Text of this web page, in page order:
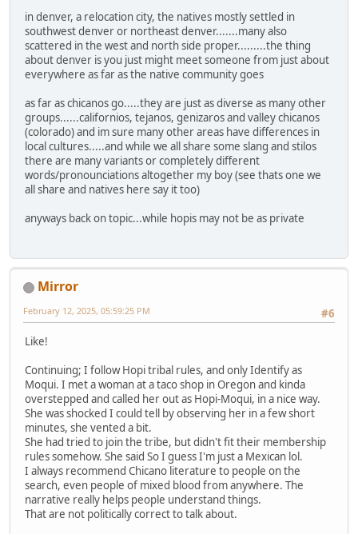
in denver, a relocation city, the natives mostly settled in
southwest denver or northeast denver.......many also
scattered in the west and north side proper.........the thing
about denver is you just might meet someone from just about
everywhere as far as the native community goes
as far as chicanos go.....they are just as diverse as many other
groups......californios, tejanos, genizaros and valley chicanos
(colorado) and im sure many other areas have differences in
local cultures.....and while we all share some slang and stilos
there are many variants or completely different
words/pronounciations altogether my boy (see thats one we
all share and natives here say it too)
anyways back on topic...while hopis may not be as private
Mirror
#6
February 12, 2025, 05:59:25 PM
Like!
Continuing; I follow Hopi tribal rules, and only Identify as
Moqui. I met a woman at a taco shop in Oregon and kinda
overstepped and called her out as Hopi-Moqui, in a nice way.
She was shocked I could tell by observing her in a few short
minutes, she vented a bit.
She had tried to join the tribe, but didn't fit their membership
rules somehow. She said So I guess I'm just a Mexican lol.
I always recommend Chicano literature to people on the
search, even people of mixed blood from anywhere. The
narrative really helps people understand things.
That are not politically correct to talk about.